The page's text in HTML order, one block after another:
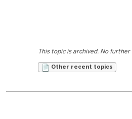
This topic is archived. No
Other recent topics